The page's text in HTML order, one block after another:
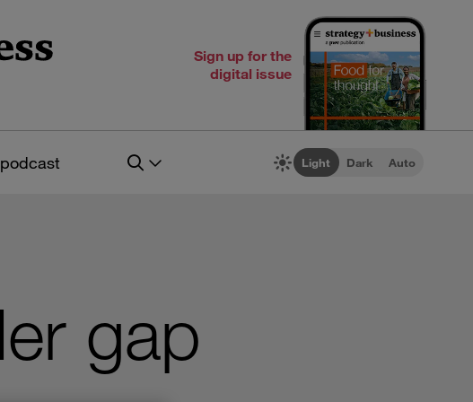
Sign up for the
digital issue
Light Dark Auto
gap